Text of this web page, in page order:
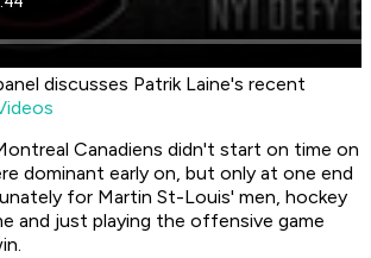
discusses Patrik Laine's recent
Canadiens didn't start on time on
dominant early on, but only at one end
for Martin St-Louis' men, hockey
and just playing the offensive game